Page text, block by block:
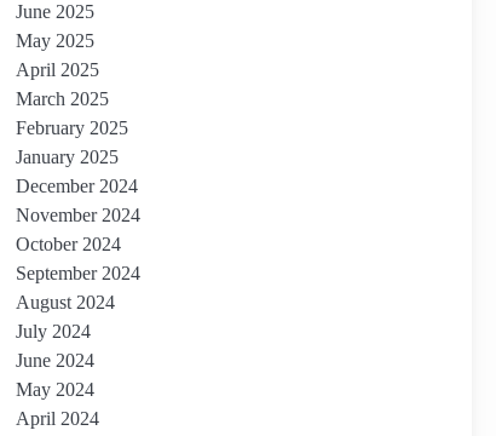
June 2025
May 2025
April 2025
March 2025
February 2025
January 2025
December 2024
November 2024
October 2024
September 2024
August 2024
July 2024
June 2024
May 2024
April 2024